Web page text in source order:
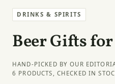
DRINKS & SPIRITS
Beer Gifts
HAND-PICKED BY OUR
6 PRODUCTS, CHECKED IN